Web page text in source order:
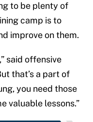
to be plenty of
camp is to
improve on them.
said offensive
that’s a part of
you need those
valuable lessons.”